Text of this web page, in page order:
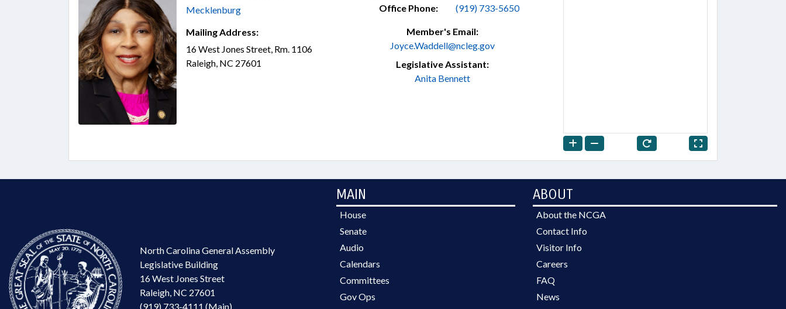
Mecklenburg
Mailing Address:
16 West Jones Street, Rm. 1106
Raleigh, NC 27601
Office Phone:
(919) 733-5650
Member's Email:
Joyce.Waddell@ncleg.gov
Legislative Assistant:
Anita Bennett
North Carolina General Assembly
Legislative Building
16 West Jones Street
Raleigh, NC 27601
(919) 733-4111 (Main)
MAIN
House
Senate
Audio
Calendars
Committees
Gov Ops
ABOUT
About the NCGA
Contact Info
Visitor Info
Careers
FAQ
News